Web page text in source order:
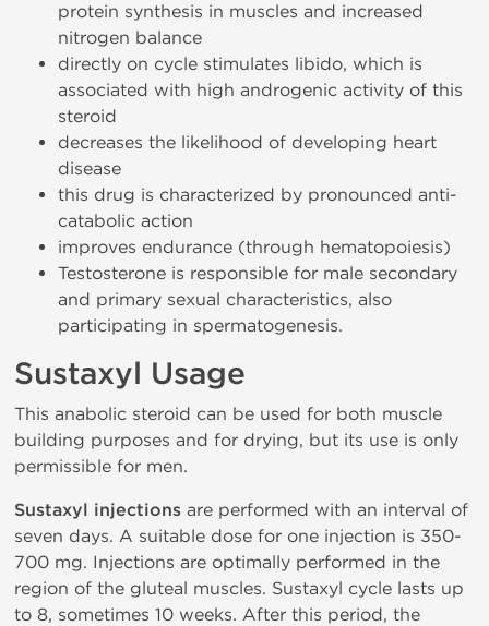
protein synthesis in muscles and increased
nitrogen balance
directly on cycle stimulates libido, which is
associated with high androgenic activity of this
steroid
decreases the likelihood of developing heart
disease
this drug is characterized by pronounced anti-
catabolic action
improves endurance (through hematopoiesis)
Testosterone is responsible for male secondary
and primary sexual characteristics, also
participating in spermatogenesis.
Sustaxyl Usage
This anabolic steroid can be used for both muscle
building purposes and for drying, but its use is only
permissible for men.
Sustaxyl injections are performed with an interval of
seven days. A suitable dose for one injection is 350-
700 mg. Injections are optimally performed in the
region of the gluteal muscles. Sustaxyl cycle lasts up
to 8, sometimes 10 weeks. After this period, the